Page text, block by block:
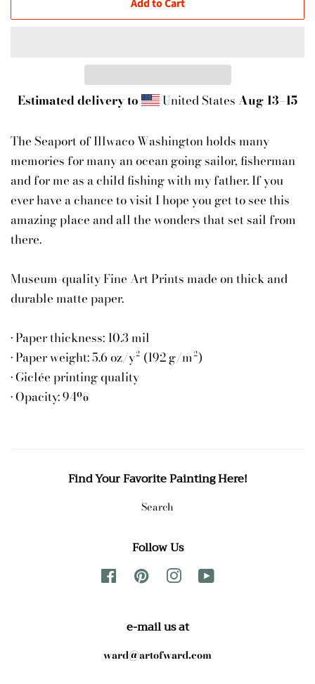
Add to Cart
Estimated delivery to United StatesAug 13⁠–15
The Seaport of Illwaco Washington holds many
memories for many an ocean going sailor, fisherman
and for me as a child fishing with my father. If you
ever have a chance to visit I hope you get to see this
amazing place and all the wonders that set sail from
there.
Museum-quality Fine Art Prints made on thick and
durable matte paper.
• Paper thickness: 10.3 mil
• Paper weight: 5.6 oz/y² (192 g/m²)
• Giclée printing quality
• Opacity: 94%
Find Your Favorite Painting Here!
Search
Follow Us
FacebookPinterest Instagram
e-mail us at
ward@artofward.com